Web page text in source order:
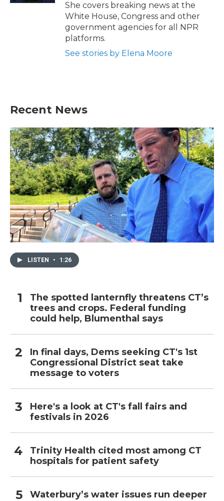
She covers breaking news at the
White House, Congress and other
government agencies for all NPR
platforms.
See stories by Elena Moore
Recent News
LISTEN • 1:26
The spotted lanternfly threatens CT’s
trees and crops. Federal funding
could help, Blumenthal says
In final days, Dems seeking CT's 1st
Congressional District seat take
message to voters
Here's a look at CT's fall fairs and
festivals in 2026
Trinity Health cited most among CT
hospitals for patient safety
Waterbury’s water issues run deeper